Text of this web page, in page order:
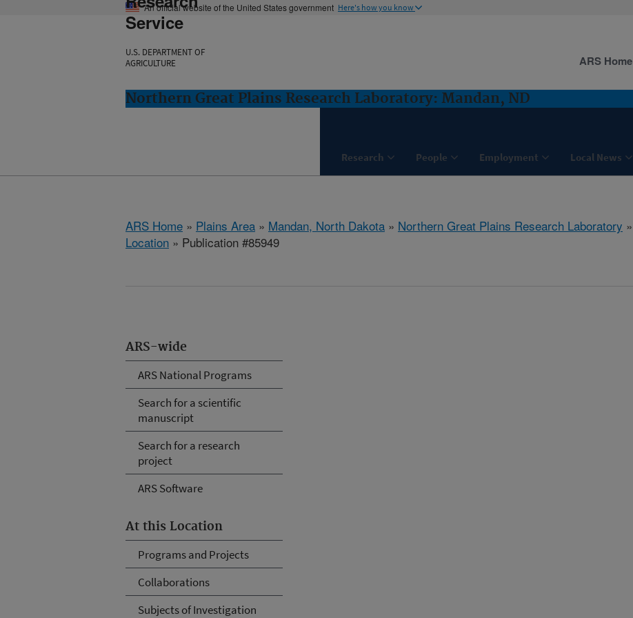
An official website of the United States government Here's how you know
Service
U.S. DEPARTMENT OF
AGRICULTURE
Northern Great Plains Research Laboratory: Mandan, ND
Research People Employment Local News
ARS Home
ARS Home » Plains Area » Mandan, North Dakota » Northern Great Plains Research Laboratory »
Location » Publication #85949
ARS-wide
ARS National Programs
Search for a scientific
manuscript
Search for a research
project
ARS Software
At this Location
Programs and Projects
Collaborations
Subjects of Investigation